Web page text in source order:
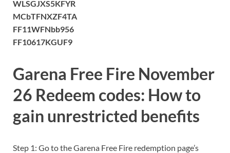
WLSGJXS5KFYR
MCbTFNXZF4TA
FF11WFNbb956
FF10617KGUF9
Garena Free Fire November
26 Redeem codes: How to
gain unrestricted benefits
Step 1: Go to the Garena Free Fire redemption page’s